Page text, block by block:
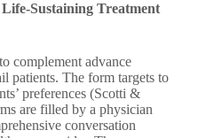
Sustaining Treatment
complement advance
patients. The form targets to
preferences (Scotti &
are filled by a physician
conversation